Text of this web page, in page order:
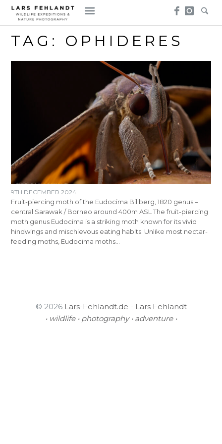
Skip
content
Skip
to
content
TAG: OPHIDERES
9TH DECEMBER 2024
Fruit-piercing moth of the Eudocima Billberg, 1820 genus –
central Sarawak / Borneo around 400m ASL The fruit-piercing
moth genus Eudocima is a striking moth known for its vivid
hindwings and mischievous eating habits. Unlike most nectar-
feeding moths, Eudocima moths…
© 2026 Lars-Fehlandt.de - Lars Fehlandt
• wildlife • photography • adventure •